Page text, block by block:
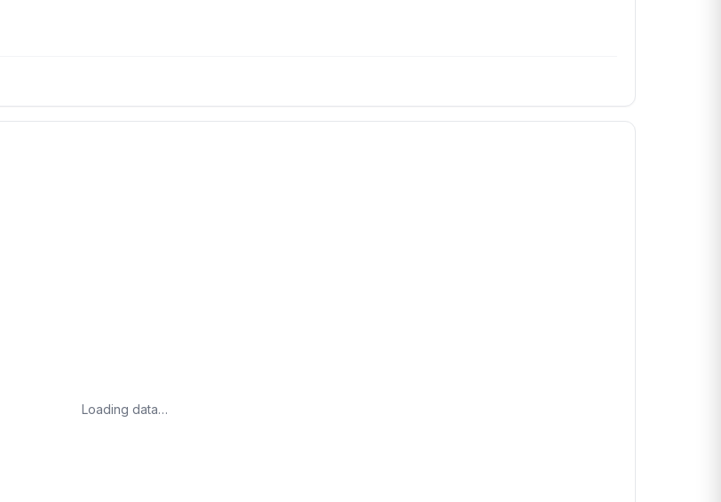
Loading data…